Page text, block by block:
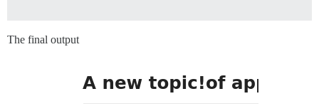
The final output